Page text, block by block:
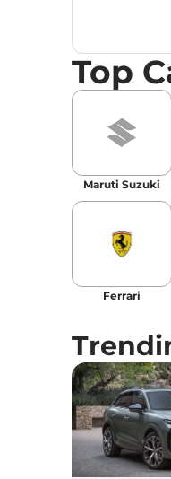
Social
Email :
:
Top
Maruti Suzuki
Ferrari